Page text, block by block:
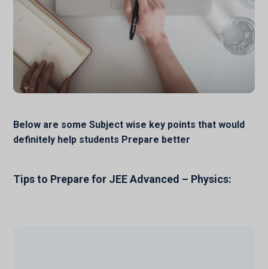
Below are some Subject wise key points that would
definitely help students Prepare better
Tips to Prepare for JEE Advanced – Physics: